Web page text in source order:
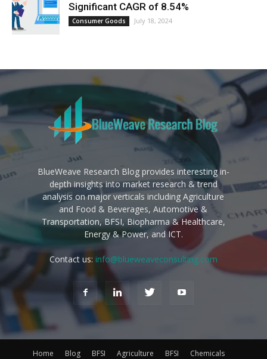
Significant CAGR of 8.54%
Consumer Goods July 18, 2024
BlueWeave Research Blog provides interesting in-
depth insights into market research & trend
analysis on major verticals including Agriculture
and Food & Beverages, Automotive &
Transportation, BFSI, Biopharma & Healthcare,
Energy & Power, and ICT.
Contact us: info@blueweaveconsulting.com
Home Blog BFSI Agriculture BFSI Chemicals